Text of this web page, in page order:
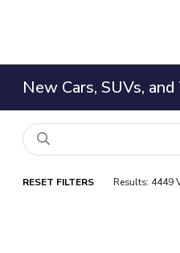
New Cars, SUVs,
RESET FILTERS Results: 4449